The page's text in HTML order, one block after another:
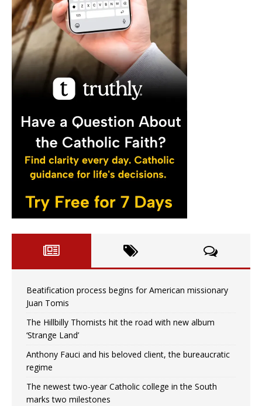
Beatification process begins for American missionary
Juan Tomis
The Hillbilly Thomists hit the road with new album
‘Strange Land’
Anthony Fauci and his beloved client, the bureaucratic
regime
The newest two-year Catholic college in the South
marks two milestones